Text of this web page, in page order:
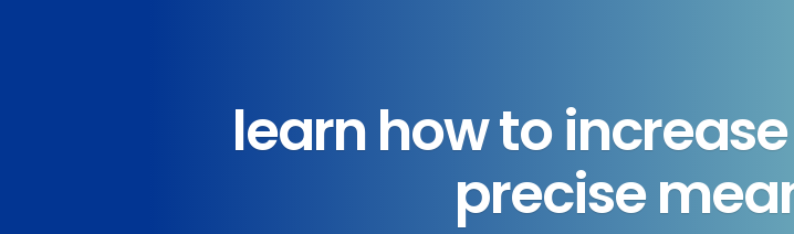
learn how to
precise